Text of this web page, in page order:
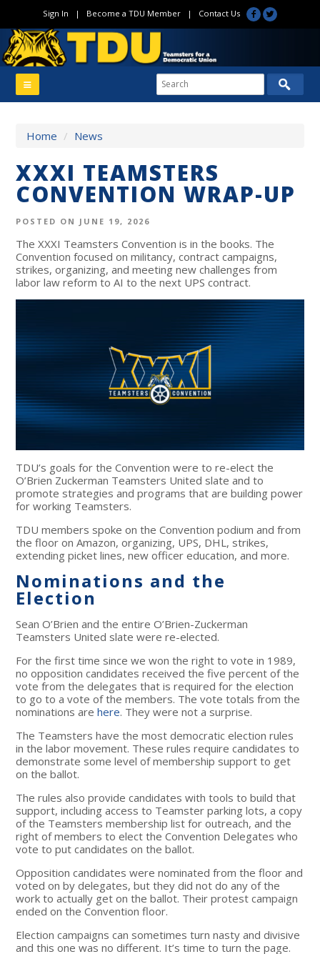
Sign In | Become a TDU Member| Contact Us
Home / News
XXXI TEAMSTERS
CONVENTION WRAP-UP
POSTED ON JUNE 19, 2026
The XXXI Teamsters Convention is in the books. The
Convention focused on militancy, contract campaigns,
strikes, organizing, and meeting new challenges from
labor law reform to AI to the next UPS contract.
TDU’s goals for the Convention were to re-elect the
O’Brien Zuckerman Teamsters United slate and to
promote strategies and programs that are building power
for working Teamsters.
TDU members spoke on the Convention podium and from
the floor on Amazon, organizing, UPS, DHL, strikes,
extending picket lines, new officer education, and more.
Nominations and the
Election
Sean O’Brien and the entire O’Brien-Zuckerman
Teamsters United slate were re-elected.
For the first time since we won the right to vote in 1989,
no opposition candidates received the five percent of the
vote from the delegates that is required for the election
to go to a vote of the members. The vote totals from the
nominations arehere. They were not a surprise.
The Teamsters have the most democratic election rules
in the labor movement. These rules require candidates to
demonstrate some level of membership support to get
on the ballot.
The rules also provide candidates with tools to build that
support, including access to Teamster parking lots, a copy
of the Teamsters membership list for outreach, and the
right of members to elect the Convention Delegates who
vote to put candidates on the ballot.
Opposition candidates were nominated from the floor and
voted on by delegates, but they did not do any of the
work to actually get on the ballot. Their protest campaign
ended on the Convention floor.
Election campaigns can sometimes turn nasty and divisive
and this one was no different. It’s time to turn the page.